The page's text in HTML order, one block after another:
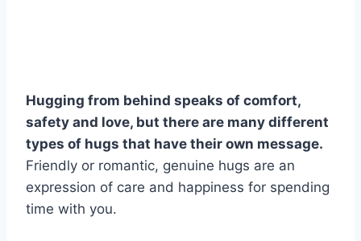
Hugging from behind speaks of comfort,
safety and love, but there are many different
types of hugs that have their own message.
Friendly or romantic, genuine hugs are an
expression of care and happiness for spending
time with you.